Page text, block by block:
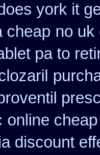
york it
cheap no uk
pa to
online
discount